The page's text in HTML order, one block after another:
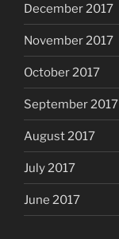
December 2017
November 2017
October 2017
September 2017
August 2017
July 2017
June 2017